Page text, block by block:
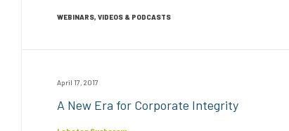
WEBINARS, VIDEOS & PODCASTS
April 17, 2017
A New Era for Corporate Integrity